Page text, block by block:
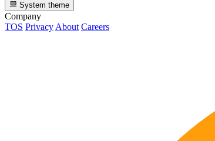
System theme
Company
TOS PrivacyAbout Careers